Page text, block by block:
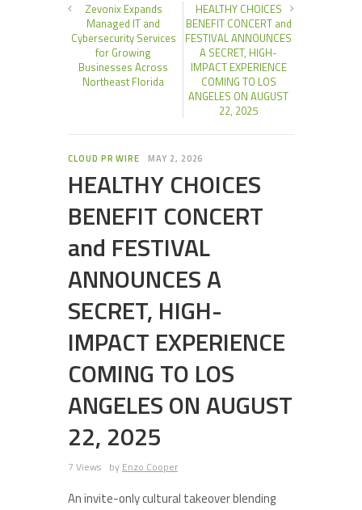
Zevonix Expands
Managed IT and
Cybersecurity Services
for Growing
Businesses Across
Northeast Florida
HEALTHY CHOICES
BENEFIT CONCERT and
FESTIVAL ANNOUNCES
A SECRET, HIGH-
IMPACT EXPERIENCE
COMING TO LOS
ANGELES ON AUGUST
22, 2025
CLOUD PR WIRE MAY 2, 2026
HEALTHY CHOICES
BENEFIT CONCERT
and FESTIVAL
ANNOUNCES A
SECRET, HIGH-
IMPACT EXPERIENCE
COMING TO LOS
ANGELES ON AUGUST
22, 2025
7 Views by Enzo Cooper
An invite-only cultural takeover blending